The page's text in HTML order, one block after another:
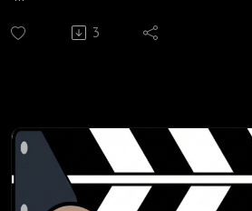
https://fanboyandhater.podbean.com/
3